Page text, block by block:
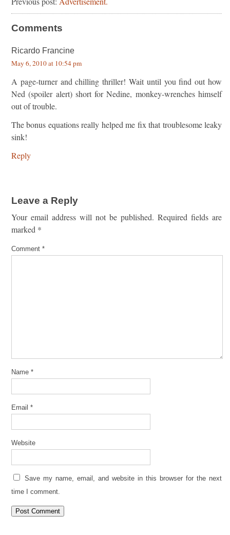
Comments
Ricardo Francine
May 6, 2010 at 10:54 pm
A page-turner and chilling thriller! Wait until you find out how
Ned (spoiler alert) short for Nedine, monkey-wrenches himself
out of trouble.
The bonus equations really helped me fix that troublesome leaky
sink!
Reply
Leave a Reply
Your email address will not be published. Required fields are
marked *
Comment *
Name *
Email *
Website
Save my name, email, and website in this browser for the next
time I comment.